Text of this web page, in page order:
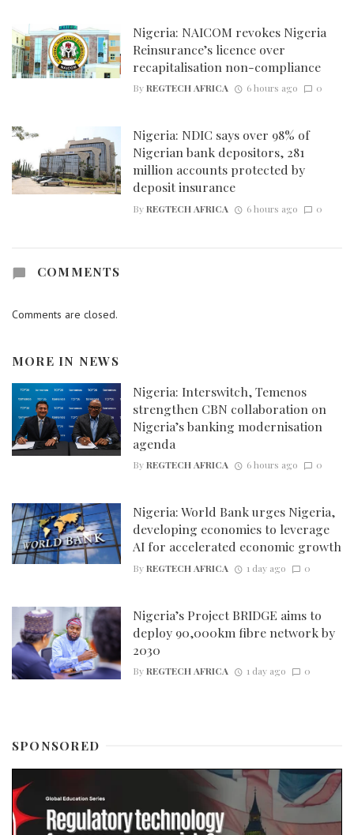
Nigeria: NAICOM revokes Nigeria
Reinsurance’s licence over
recapitalisation non-compliance
ByREGTECH AFRICA 6 hours ago 0
Nigeria: NDIC says over 98% of
Nigerian bank depositors, 281
million accounts protected by
deposit insurance
ByREGTECH AFRICA 6 hours ago 0
COMMENTS
Comments are closed.
MORE IN NEWS
Nigeria: Interswitch, Temenos
strengthen CBN collaboration on
Nigeria’s banking modernisation
agenda
ByREGTECH AFRICA 6 hours ago 0
Nigeria: World Bank urges Nigeria,
developing economies to leverage
AI for accelerated economic growth
ByREGTECH AFRICA 1 day ago 0
Nigeria’s Project BRIDGE aims to
deploy 90,000km fibre network by
2030
ByREGTECH AFRICA 1 day ago 0
SPONSORED